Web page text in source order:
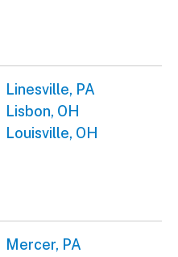
Linesville, PA
Lisbon, OH
Louisville, OH
Mercer, PA